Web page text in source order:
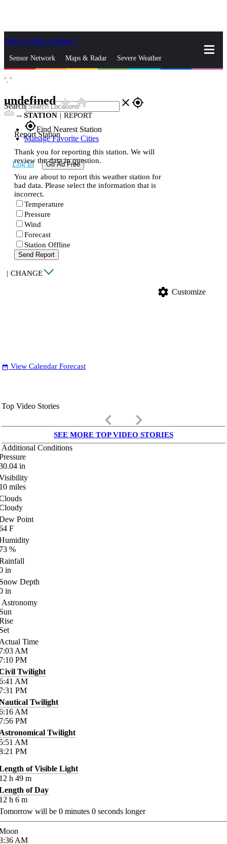
Skip to Main Content
Sensor Network Maps & Radar Severe Weather
Search close gps_fixed
gps_fixedFind Nearest Station
Manage Favorite Cities
Log In Go Ad Free
°, °
undefinedstar_ratehome
-- STATION | REPORT
Report Station
Thank you for reporting this station. We will
review the data in question.
You are about to report this weather station for
bad data. Please select the information that is
incorrect.
Temperature
Pressure
Wind
Forecast
Station Offline
Send Report
| CHANGE
settings Customize
date_range View Calendar Forecast
Top Video Stories
keyboard_arrow_left keyboard_arrow_right
SEE MORE TOP VIDEO STORIES
Additional Conditions
in
miles
Point
F
%
in
Depth
in
Astronomy
Time
AM
PM
Twilight
AM
PM
Twilight
AM
PM
Twilight
AM
PM
of Visible Light
h 49 m
of Day
h 6 m
will be 0 minutes 0 seconds longer
AM